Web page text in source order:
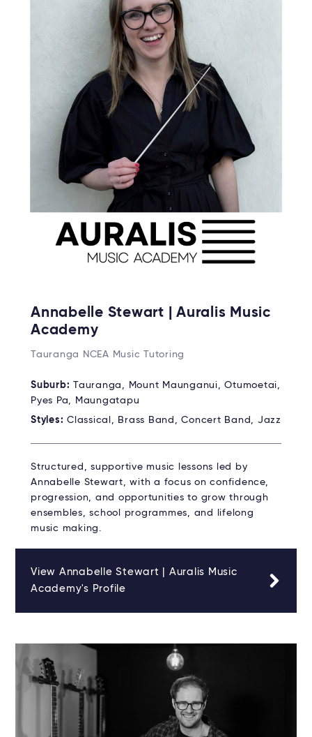
Annabelle Stewart | Auralis Music
Academy
Tauranga NCEA Music Tutoring
Suburb: Tauranga, Mount Maunganui, Otumoetai,
Pyes Pa, Maungatapu
Styles: Classical, Brass Band, Concert Band, Jazz
Structured, supportive music lessons led by
Annabelle Stewart, with a focus on confidence,
progression, and opportunities to grow through
ensembles, school programmes, and lifelong
music making.
View Annabelle Stewart | Auralis Music
Academy's Profile